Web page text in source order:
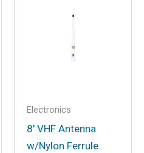
Electronics
8′ VHF Antenna
w/Nylon Ferrule